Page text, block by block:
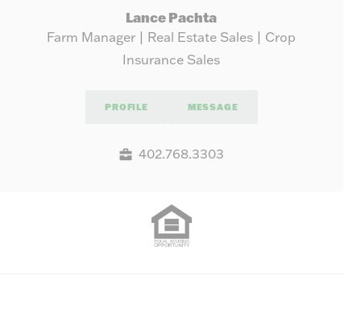
Lance Pachta
Farm Manager | Real Estate Sales | Crop
Insurance Sales
PROFILE MESSAGE
402.768.3303